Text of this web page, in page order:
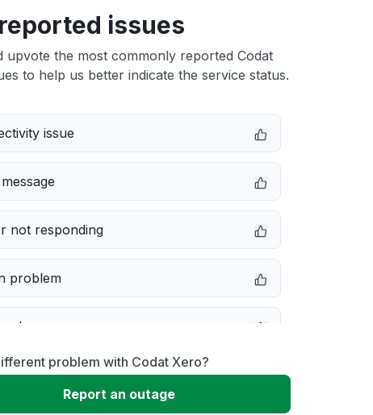
issues
upvote the most commonly reported Codat
to help us better indicate the service status.
issue
not responding
problem
down
problem with Codat Xero?
Report an outage